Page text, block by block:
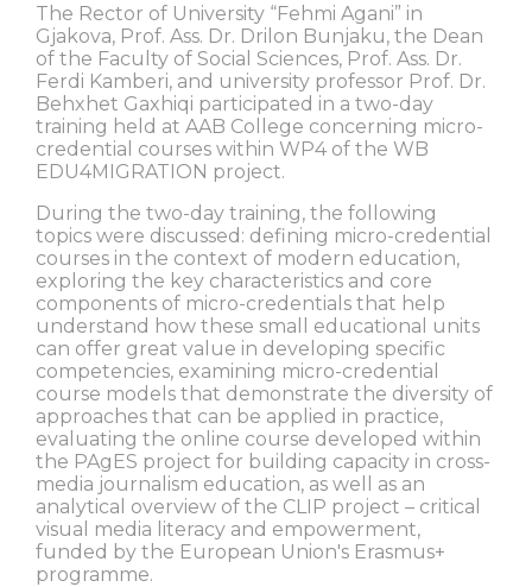
The Rector of University “Fehmi Agani” in
Gjakova, Prof. Ass. Dr. Drilon Bunjaku, the Dean
of the Faculty of Social Sciences, Prof. Ass. Dr.
Ferdi Kamberi, and university professor Prof. Dr.
Behxhet Gaxhiqi participated in a two-day
training held at AAB College concerning micro-
credential courses within WP4 of the WB
EDU4MIGRATION project.
During the two-day training, the following
topics were discussed: defining micro-credential
courses in the context of modern education,
exploring the key characteristics and core
components of micro-credentials that help
understand how these small educational units
can offer great value in developing specific
competencies, examining micro-credential
course models that demonstrate the diversity of
approaches that can be applied in practice,
evaluating the online course developed within
the PAgES project for building capacity in cross-
media journalism education, as well as an
analytical overview of the CLIP project – critical
visual media literacy and empowerment,
funded by the European Union's Erasmus+
programme.